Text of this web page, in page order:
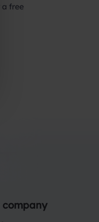
free
company